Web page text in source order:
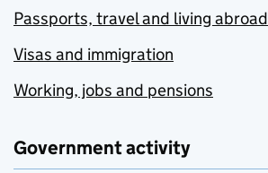
Passports, travel and living abroad
Visas and immigration
Working, jobs and pensions
Government activity